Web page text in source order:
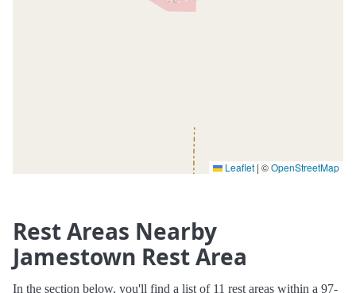
Leaflet | ©OpenStreetMap
Rest Areas Nearby
Jamestown Rest Area
In the section below, you'll find a list of 11 rest areas within a 97-